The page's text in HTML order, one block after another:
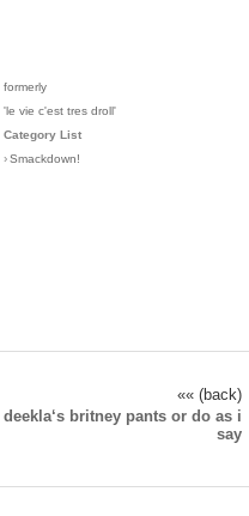
formerly
'le vie c'est tres droll'
Category List
›Smackdown!
«« (back)
deekla‘s britney pants or do as i
say